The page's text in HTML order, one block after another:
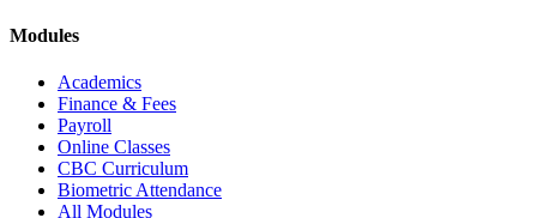
Modules
Academics
Finance & Fees
Payroll
Online Classes
CBC Curriculum
Biometric Attendance
All Modules